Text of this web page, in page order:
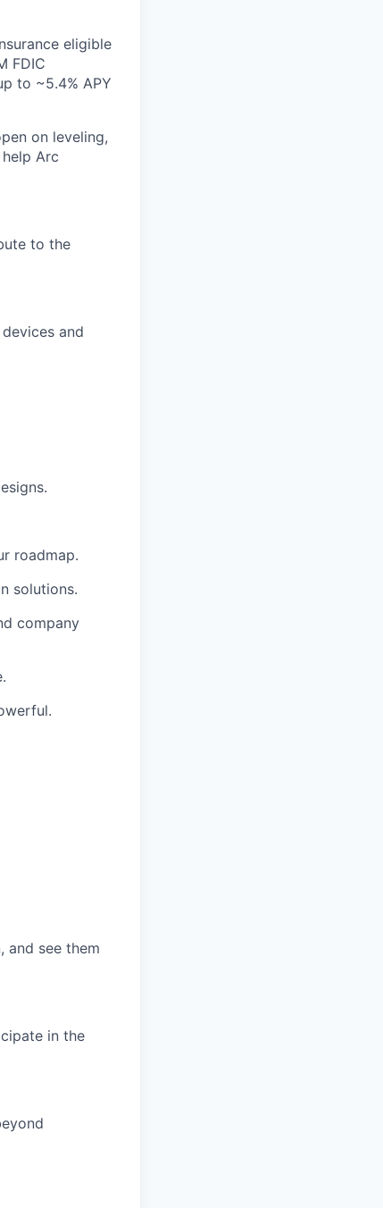
eligible
FDIC
to ~5.4% APY
on leveling,
Arc
to the
and
roadmap.
solutions.
company
and see them
in the